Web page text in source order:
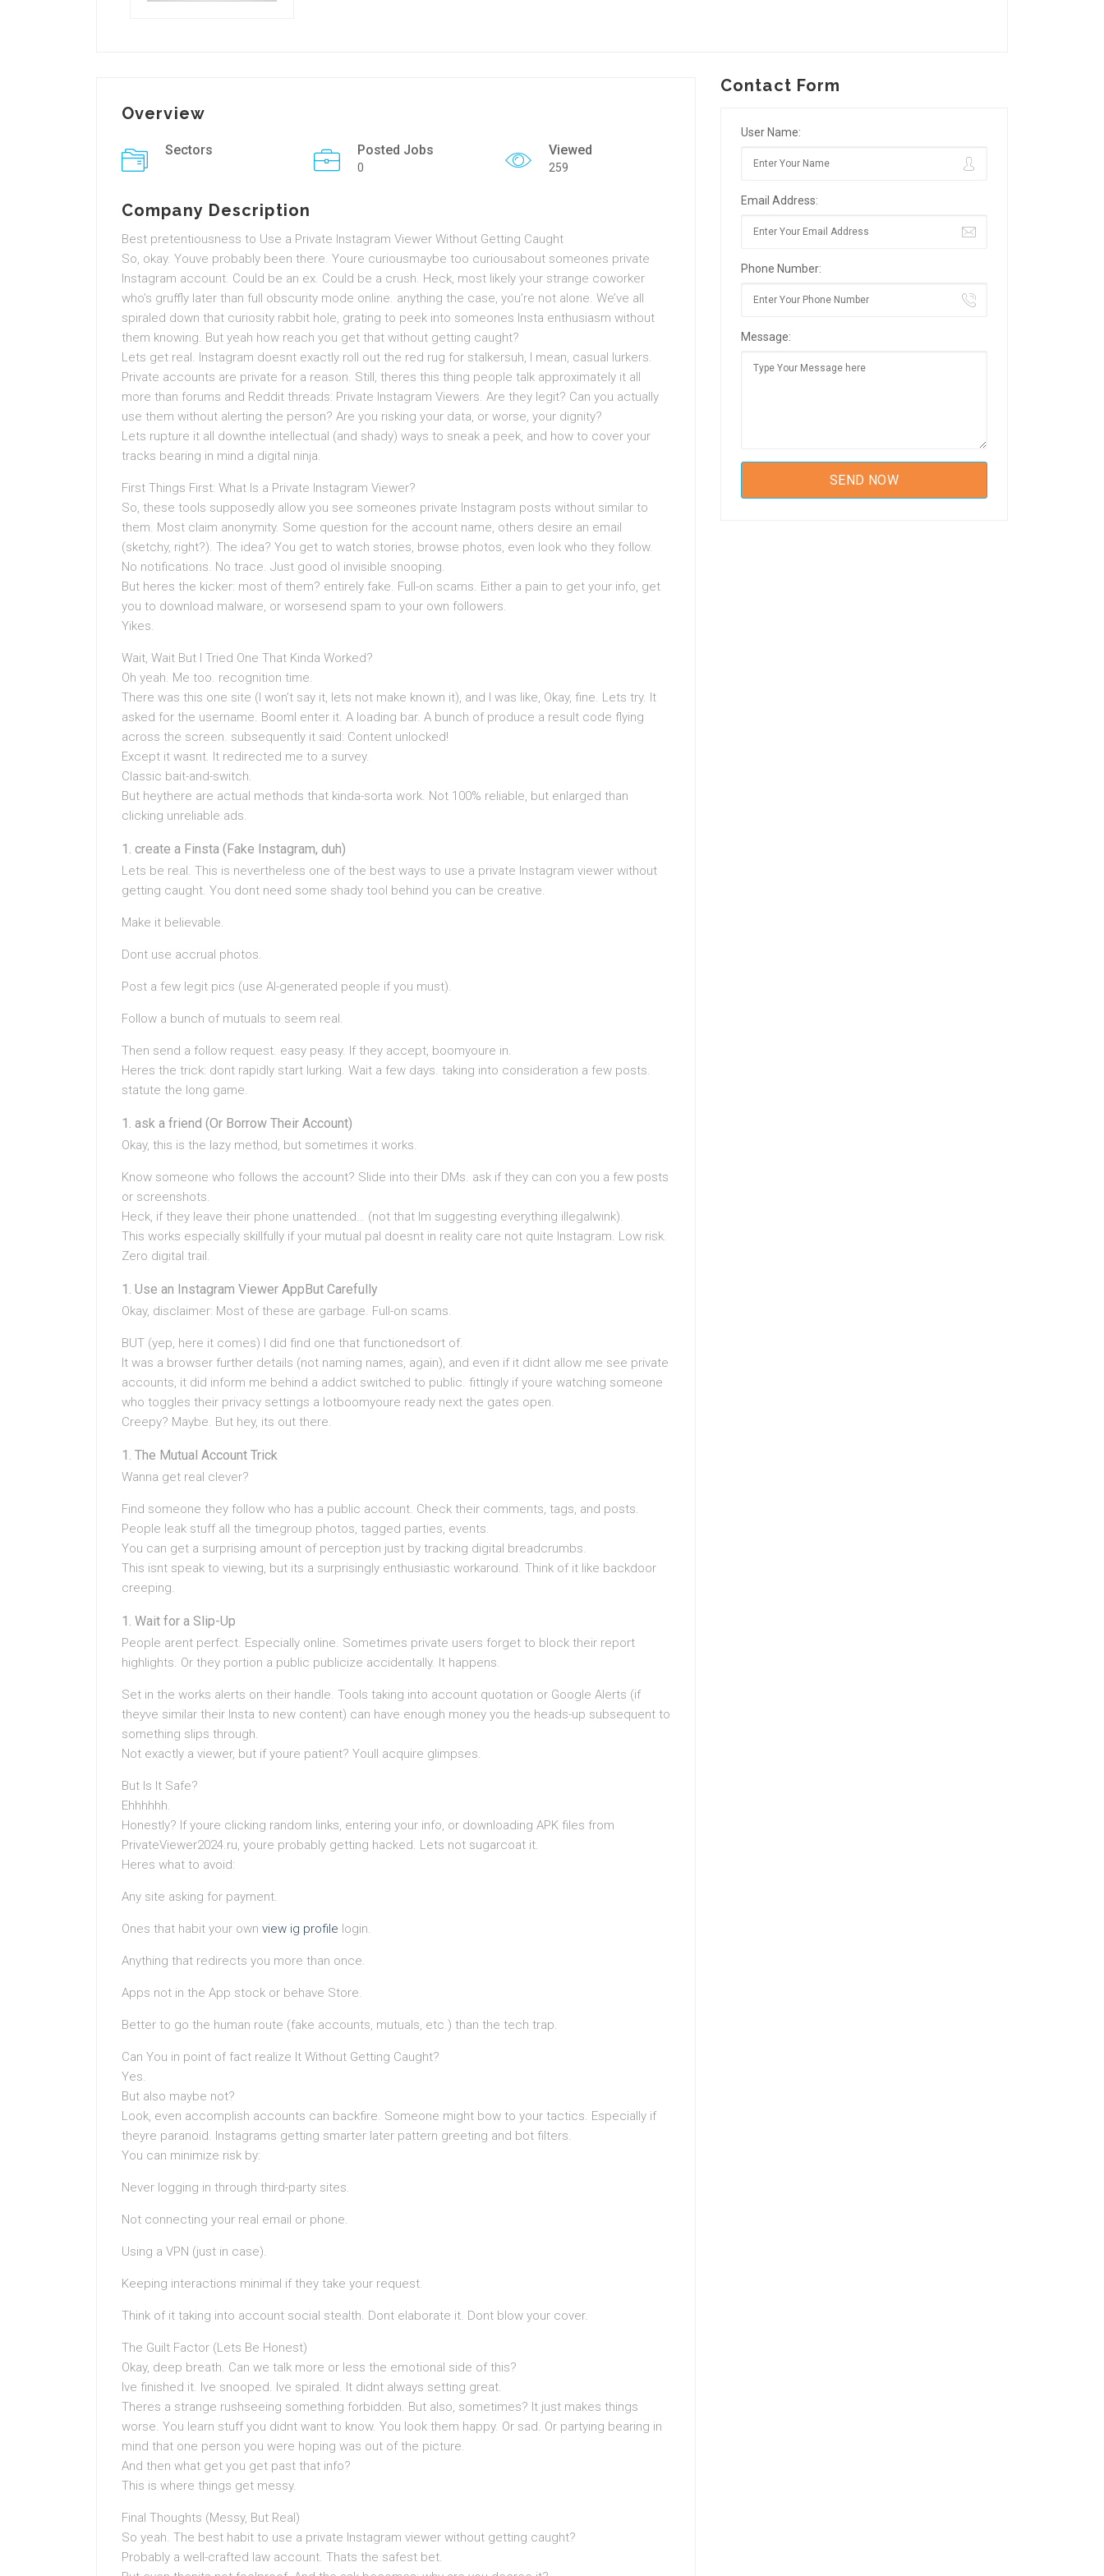
Overview
Sectors Posted Jobs
0
Viewed
259
Company Description
Best pretentiousness to Use a Private Instagram Viewer Without Getting Caught
So, okay. Youve probably been there. Youre curiousmaybe too curiousabout someones private
Instagram account. Could be an ex. Could be a crush. Heck, most likely your strange coworker
who’s gruffly later than full obscurity mode online. anything the case, you’re not alone. We’ve all
spiraled down that curiosity rabbit hole, grating to peek into someones Insta enthusiasm without
them knowing. But yeah how reach you get that without getting caught?
Lets get real. Instagram doesnt exactly roll out the red rug for stalkersuh, I mean, casual lurkers.
Private accounts are private for a reason. Still, theres this thing people talk approximately it all
more than forums and Reddit threads: Private Instagram Viewers. Are they legit? Can you actually
use them without alerting the person? Are you risking your data, or worse, your dignity?
Lets rupture it all downthe intellectual (and shady) ways to sneak a peek, and how to cover your
tracks bearing in mind a digital ninja.
First Things First: What Is a Private Instagram Viewer?
So, these tools supposedly allow you see someones private Instagram posts without similar to
them. Most claim anonymity. Some question for the account name, others desire an email
(sketchy, right?). The idea? You get to watch stories, browse photos, even look who they follow.
No notifications. No trace. Just good ol invisible snooping.
But heres the kicker: most of them? entirely fake. Full-on scams. Either a pain to get your info, get
you to download malware, or worsesend spam to your own followers.
Yikes.
Wait, Wait But I Tried One That Kinda Worked?
Oh yeah. Me too. recognition time.
There was this one site (I won’t say it, lets not make known it), and I was like, Okay, fine. Lets try. It
asked for the username. BoomI enter it. A loading bar. A bunch of produce a result code flying
across the screen. subsequently it said: Content unlocked!
Except it wasnt. It redirected me to a survey.
Classic bait-and-switch.
But heythere are actual methods that kinda-sorta work. Not 100% reliable, but enlarged than
clicking unreliable ads.
create a Finsta (Fake Instagram, duh)
Lets be real. This is nevertheless one of the best ways to use a private Instagram viewer without
getting caught. You dont need some shady tool behind you can be creative.
Make it believable.
Dont use accrual photos.
Post a few legit pics (use AI-generated people if you must).
Follow a bunch of mutuals to seem real.
Then send a follow request. easy peasy. If they accept, boomyoure in.
Heres the trick: dont rapidly start lurking. Wait a few days. taking into consideration a few posts.
statute the long game.
ask a friend (Or Borrow Their Account)
Okay, this is the lazy method, but sometimes it works.
Know someone who follows the account? Slide into their DMs. ask if they can con you a few posts
or screenshots.
Heck, if they leave their phone unattended… (not that Im suggesting everything illegalwink).
This works especially skillfully if your mutual pal doesnt in reality care not quite Instagram. Low risk.
Zero digital trail.
Use an Instagram Viewer AppBut Carefully
Okay, disclaimer: Most of these are garbage. Full-on scams.
BUT (yep, here it comes) I did find one that functionedsort of.
It was a browser further details (not naming names, again), and even if it didnt allow me see private
accounts, it did inform me behind a addict switched to public. fittingly if youre watching someone
who toggles their privacy settings a lotboomyoure ready next the gates open.
Creepy? Maybe. But hey, its out there.
The Mutual Account Trick
Wanna get real clever?
Find someone they follow who has a public account. Check their comments, tags, and posts.
People leak stuff all the timegroup photos, tagged parties, events.
You can get a surprising amount of perception just by tracking digital breadcrumbs.
This isnt speak to viewing, but its a surprisingly enthusiastic workaround. Think of it like backdoor
creeping.
Wait for a Slip-Up
People arent perfect. Especially online. Sometimes private users forget to block their report
highlights. Or they portion a public publicize accidentally. It happens.
Set in the works alerts on their handle. Tools taking into account quotation or Google Alerts (if
theyve similar their Insta to new content) can have enough money you the heads-up subsequent to
something slips through.
Not exactly a viewer, but if youre patient? Youll acquire glimpses.
But Is It Safe?
Ehhhhhh.
Honestly? If youre clicking random links, entering your info, or downloading APK files from
PrivateViewer2024.ru, youre probably getting hacked. Lets not sugarcoat it.
Heres what to avoid:
Any site asking for payment.
Ones that habit your own view ig profile login.
Anything that redirects you more than once.
Apps not in the App stock or behave Store.
Better to go the human route (fake accounts, mutuals, etc.) than the tech trap.
Can You in point of fact realize It Without Getting Caught?
Yes.
But also maybe not?
Look, even accomplish accounts can backfire. Someone might bow to your tactics. Especially if
theyre paranoid. Instagrams getting smarter later pattern greeting and bot filters.
You can minimize risk by:
Never logging in through third-party sites.
Not connecting your real email or phone.
Using a VPN (just in case).
Keeping interactions minimal if they take your request.
Think of it taking into account social stealth. Dont elaborate it. Dont blow your cover.
The Guilt Factor (Lets Be Honest)
Okay, deep breath. Can we talk more or less the emotional side of this?
Ive finished it. Ive snooped. Ive spiraled. It didnt always setting great.
Theres a strange rushseeing something forbidden. But also, sometimes? It just makes things
worse. You learn stuff you didnt want to know. You look them happy. Or sad. Or partying bearing in
mind that one person you were hoping was out of the picture.
And then what get you get past that info?
This is where things get messy.
Final Thoughts (Messy, But Real)
So yeah. The best habit to use a private Instagram viewer without getting caught?
Probably a well-crafted law account. Thats the safest bet.
Contact Form
User Name:
Email Address:
Phone Number:
Message: